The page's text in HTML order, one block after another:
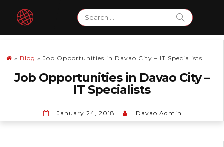
content
for:
» Blog » Job Opportunities in Davao City – IT Specialists
Job Opportunities in Davao City –
IT Specialists
January 24, 2018 Davao Admin